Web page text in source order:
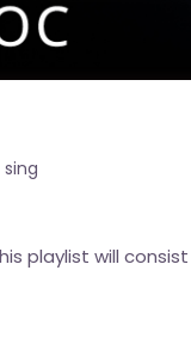
playlist will